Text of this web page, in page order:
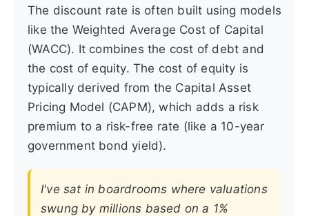
The discount rate is often built using models
like the Weighted Average Cost of Capital
(WACC). It combines the cost of debt and
the cost of equity. The cost of equity is
typically derived from the Capital Asset
Pricing Model (CAPM), which adds a risk
premium to a risk-free rate (like a 10-year
government bond yield).
I've sat in boardrooms where valuations
swung by millions based on a 1%